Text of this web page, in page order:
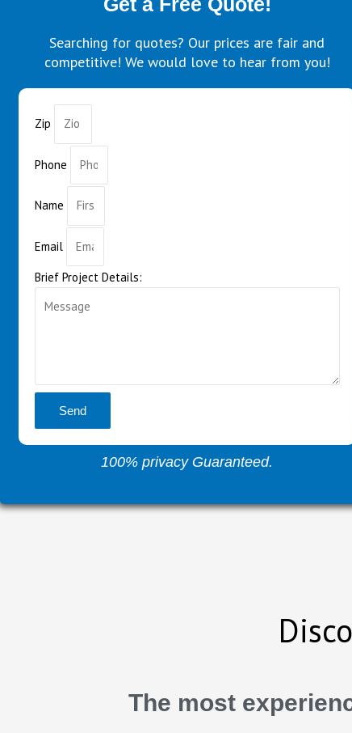
Searching for quotes? Our prices are fair and
competitive! We would love to hear from you!
Zip
Phone
Name
Email
Brief Project Details:
Send
100% privacy Guaranteed.
The most